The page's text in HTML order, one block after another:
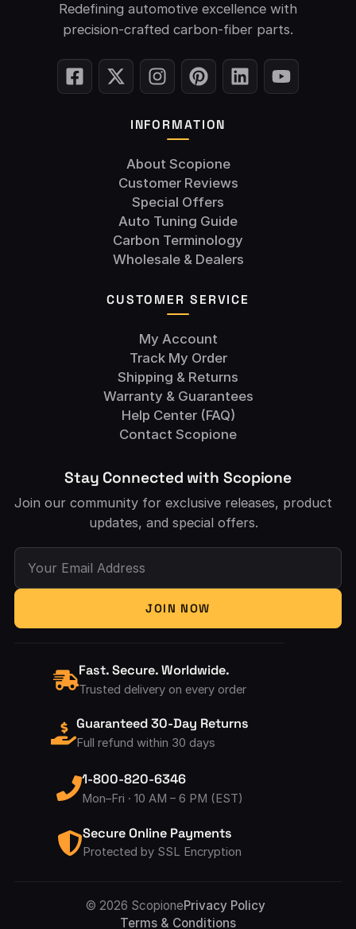
Redefining automotive excellence with
precision-crafted carbon-fiber parts.
INFORMATION
About Scopione
Customer Reviews
Special Offers
Auto Tuning Guide
Carbon Terminology
Wholesale & Dealers
CUSTOMER SERVICE
My Account
Track My Order
Shipping & Returns
Warranty & Guarantees
Help Center (FAQ)
Contact Scopione
Stay Connected with Scopione
Join our community for exclusive releases, product
updates, and special offers.
Your Email Address
JOIN NOW
Fast. Secure. Worldwide.
Trusted delivery on every order
Guaranteed 30-Day Returns
Full refund within 30 days
1-800-820-6346
Mon–Fri · 10 AM – 6 PM (EST)
Secure Online Payments
Protected by SSL Encryption
© 2026 ScopionePrivacy Policy
Terms & ConditionsAccepted